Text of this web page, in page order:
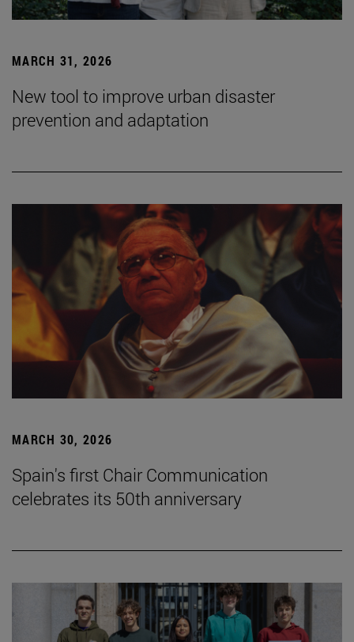
MARCH 31, 2026
New tool to improve urban disaster
prevention and adaptation
MARCH 30, 2026
Spain's first Chair Communication
celebrates its 50th anniversary